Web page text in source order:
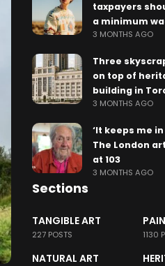
taxpayers
a minimum
3 MONTHS AGO
Three
on top of
building in
3 MONTHS AGO
‘It keeps me
The London
at 103
3 MONTHS AGO
Sections
TANGIBLE ART
227 POSTS 1130
NATURAL ART